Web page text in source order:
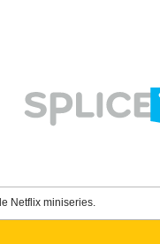
Netflix miniseries.